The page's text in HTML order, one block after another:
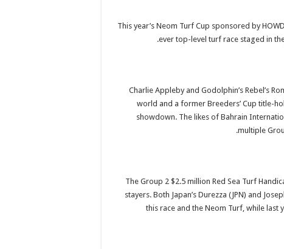
This year’s Neom Turf Cup sponsored by
ever top-level turf race staged in
Charlie Appleby and Godolphin’s Rebel’s
world and a former Breeders’ Cup title-
showdown. The likes of Bahrain
multiple
The Group 2 $2.5 million Red Sea Turf
stayers. Both Japan’s Durezza (JPN) and
this race and the Neom Turf, while last